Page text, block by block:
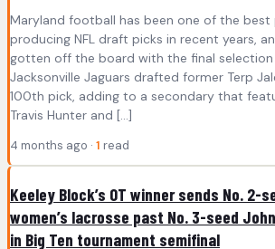
Maryland football has been one of the best
producing NFL draft picks in recent years,
gotten off the board with the final selection
Jacksonville Jaguars drafted former Terp
100th pick, adding to a secondary that
Travis Hunter and […]
4 months ago · 1 read
Keeley Block’s OT winner sends No. 2-
women’s lacrosse past No. 3-seed
in Big Ten tournament semifinal